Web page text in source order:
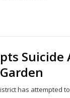
has attempted